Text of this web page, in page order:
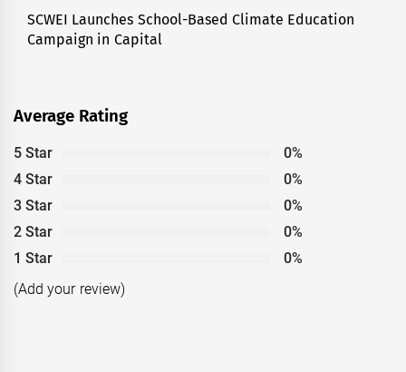
Next
post:
SCWEI Launches School-Based Climate Education
Campaign in Capital
Average Rating
5 Star
0%
4 Star
0%
3 Star
0%
2 Star
0%
1 Star
0%
(Add your review)